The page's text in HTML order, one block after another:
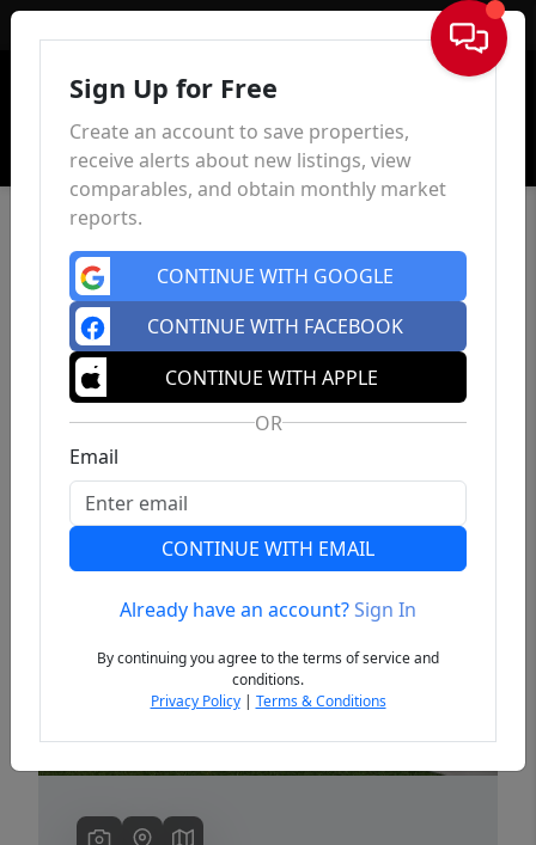
Sign In
Previous
Sign Up for Free
Create an account to save properties,
receive alerts about new listings, view
comparables, and obtain monthly market
reports.
CONTINUE WITH GOOGLE
CONTINUE WITH FACEBOOK
CONTINUE WITH APPLE
OR
Email
CONTINUE WITH EMAIL
Already have an account?Sign In
By continuing you agree to the terms of service and
conditions.
Privacy Policy| Terms & Conditions